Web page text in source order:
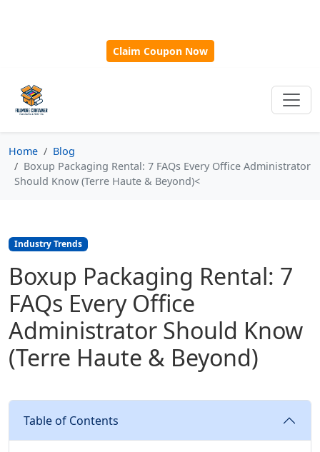
Claim Coupon Now
Home
Blog
Boxup Packaging Rental: 7 FAQs Every Office Administrator
Should Know (Terre Haute & Beyond)<
Industry Trends
Boxup Packaging Rental: 7
FAQs Every Office
Administrator Should Know
(Terre Haute & Beyond)
Table of Contents